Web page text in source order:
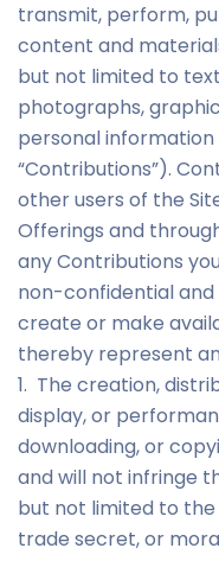
transmit, perform,
content and
but not limited to
photographs,
personal
“Contributions”).
other users of the
Offerings and
any Contributions
non-confidential
create or make
thereby represent
1. The creation,
display, or
downloading, or
and will not infringe
but not limited to
trade secret, or